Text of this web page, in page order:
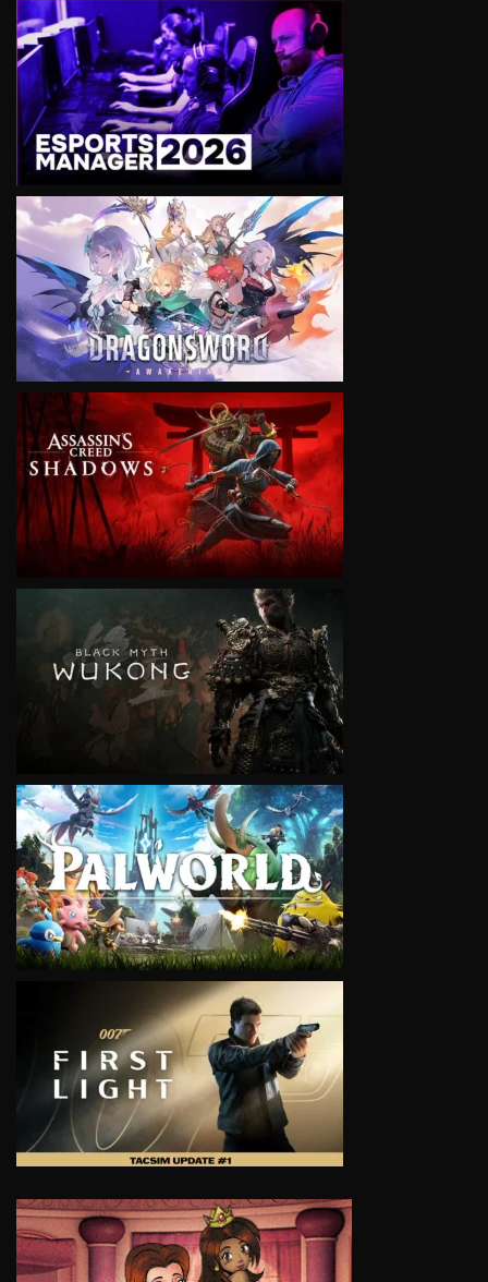
VIEW
VIEW
VIEW
VIEW
VIEW
VIEW